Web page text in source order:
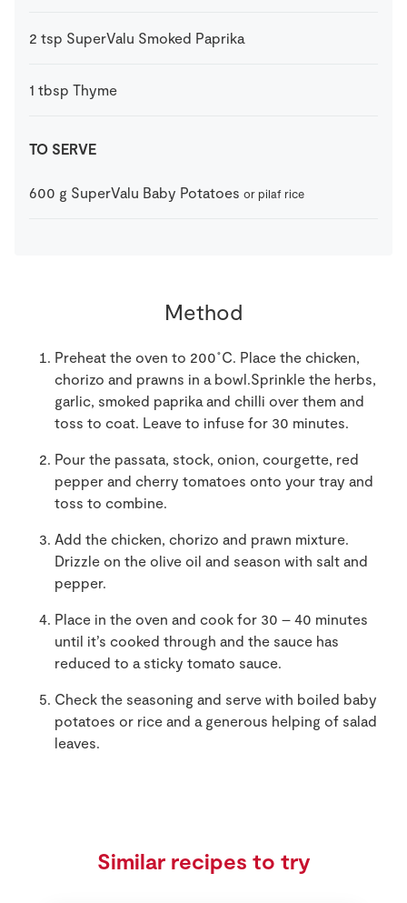
2 tsp SuperValu Smoked Paprika
1 tbsp Thyme
TO SERVE
600 g SuperValu Baby Potatoes or pilaf rice
Method
Preheat the oven to 200˚C. Place the chicken,
chorizo and prawns in a bowl.Sprinkle the herbs,
garlic, smoked paprika and chilli over them and
toss to coat. Leave to infuse for 30 minutes.
Pour the passata, stock, onion, courgette, red
pepper and cherry tomatoes onto your tray and
toss to combine.
Add the chicken, chorizo and prawn mixture.
Drizzle on the olive oil and season with salt and
pepper.
Place in the oven and cook for 30 – 40 minutes
until it’s cooked through and the sauce has
reduced to a sticky tomato sauce.
Check the seasoning and serve with boiled baby
potatoes or rice and a generous helping of salad
leaves.
Similar recipes to try